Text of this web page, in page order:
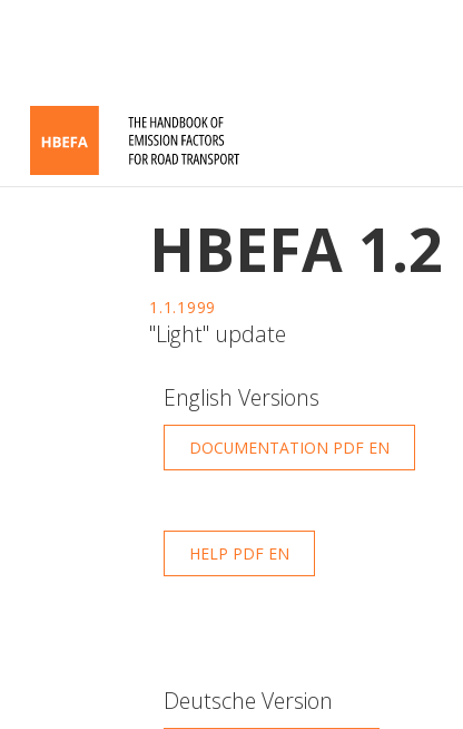
HBEFA 1.2
1.1.1999
"Light" update
English Versions
DOCUMENTATION PDF EN
HELP PDF EN
Deutsche Version